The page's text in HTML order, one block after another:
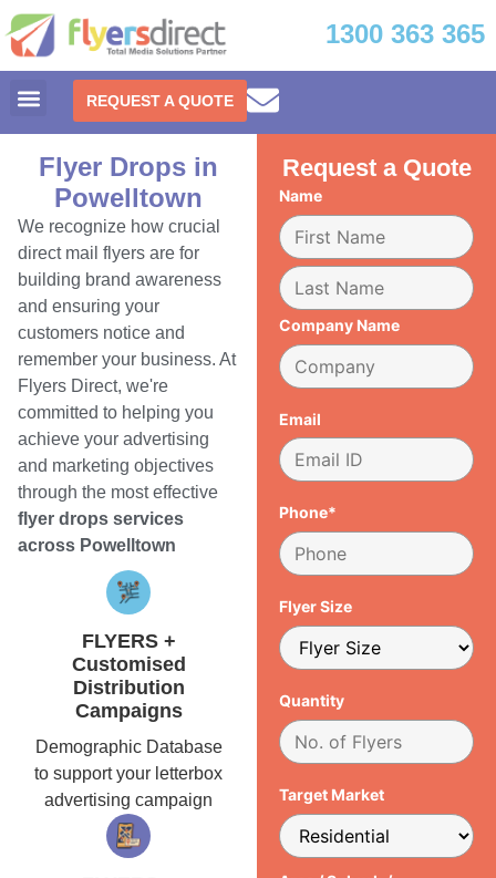
1300 363 365
REQUEST A QUOTE
Flyer Drops in
Powelltown
We recognize how crucial
direct mail flyers are for
building brand awareness
and ensuring your
customers notice and
remember your business. At
Flyers Direct, we're
committed to helping you
achieve your advertising
and marketing objectives
through the most effective
flyer drops services
across Powelltown
FLYERS +
Customised
Distribution
Campaigns
Demographic Database
to support your letterbox
advertising campaign
Request a Quote
Name
Company Name
Email
Phone*
Flyer Size
Quantity
Target Market